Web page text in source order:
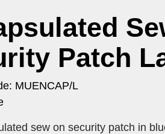
Patch
MUENCAP/L
sew on security patch in